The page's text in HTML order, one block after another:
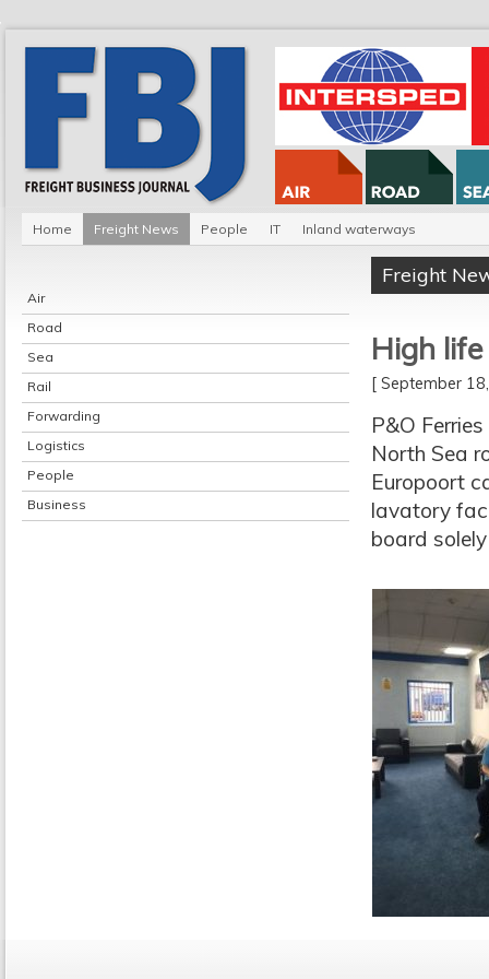
Home Freight News People IT Inland waterways
Air
Road
Sea
Rail
Forwarding
Logistics
People
Business
Freight
High
[ September
P&O
North Sea
Europoort
lavatory
board